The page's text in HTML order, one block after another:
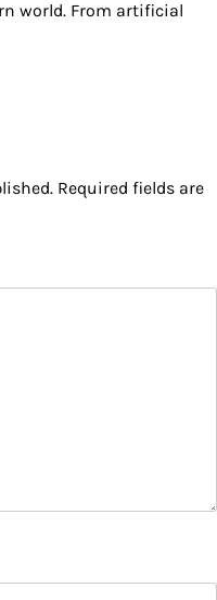
world. From artificial
Required fields are